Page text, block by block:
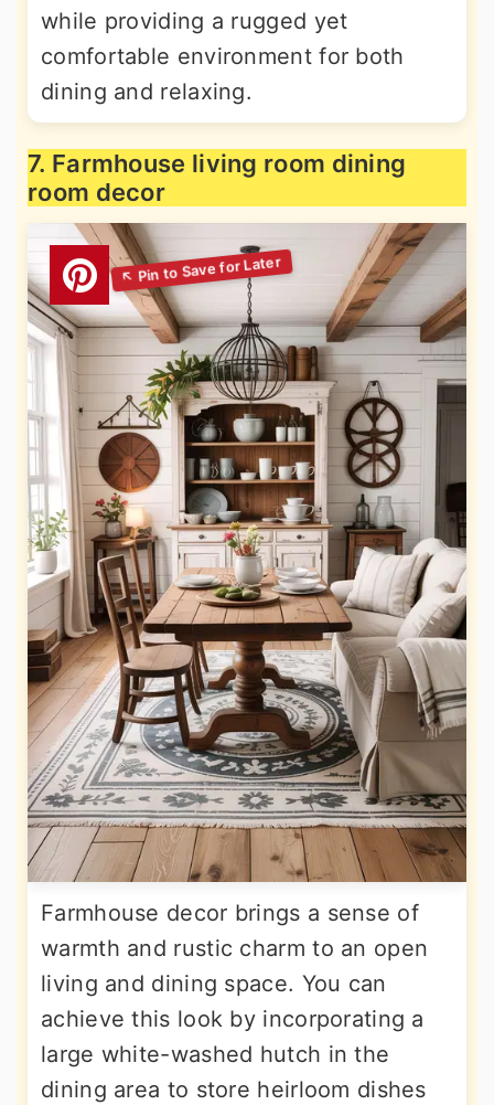
while providing a rugged yet
comfortable environment for both
dining and relaxing.
7. Farmhouse living room dining
room decor
Farmhouse decor brings a sense of
warmth and rustic charm to an open
living and dining space. You can
achieve this look by incorporating a
large white-washed hutch in the
dining area to store heirloom dishes